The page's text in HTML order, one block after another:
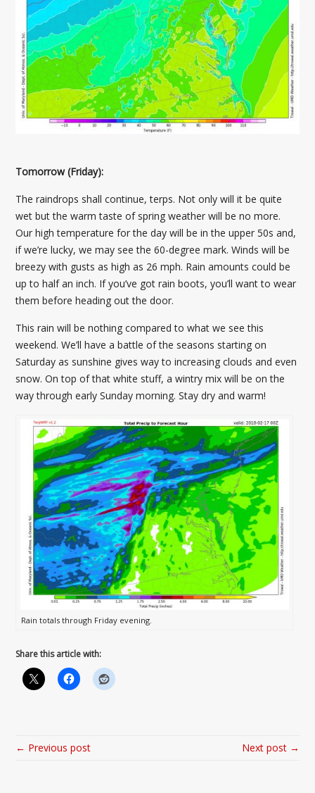
Tomorrow (Friday):
The raindrops shall continue, terps. Not only will it be quite
wet but the warm taste of spring weather will be no more.
Our high temperature for the day will be in the upper 50s and,
if we’re lucky, we may see the 60-degree mark. Winds will be
breezy with gusts as high as 26 mph. Rain amounts could be
up to half an inch. If you’ve got rain boots, you’ll want to wear
them before heading out the door.
This rain will be nothing compared to what we see this
weekend. We’ll have a battle of the seasons starting on
Saturday as sunshine gives way to increasing clouds and even
snow. On top of that white stuff, a wintry mix will be on the
way through early Sunday morning. Stay dry and warm!
Rain totals through Friday evening.
Share this article with:
← Previous post Next post →